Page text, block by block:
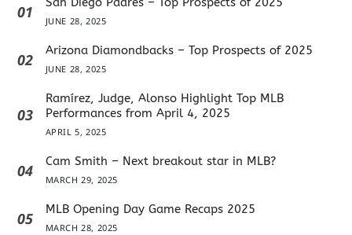
01 JUNE 28, 2025
02 Arizona Diamondbacks – Top Prospects of 2025
JUNE 28, 2025
03
Ramírez, Judge, Alonso Highlight Top MLB
Performances from April 4, 2025
APRIL 5, 2025
04 Cam Smith – Next breakout star in MLB?
MARCH 29, 2025
05 MLB Opening Day Game Recaps 2025
MARCH 28, 2025